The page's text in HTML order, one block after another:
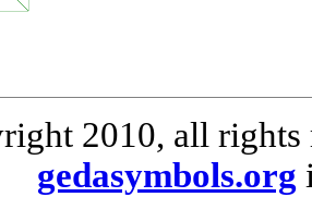
2010, all rights
gedasymbols.org